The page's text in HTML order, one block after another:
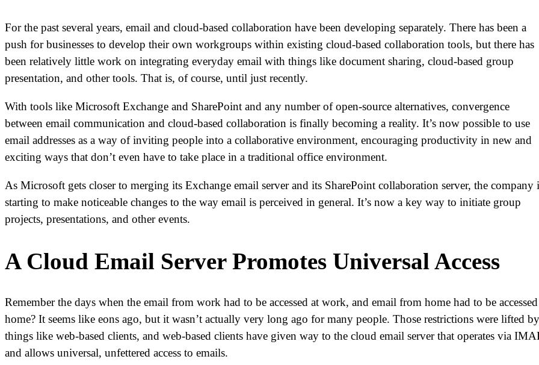
For the past several years, email and cloud-based collaboration have been developing separately. There has been a
push for businesses to develop their own workgroups within existing cloud-based collaboration tools, but there has
been relatively little work on integrating everyday email with things like document sharing, cloud-based group
presentation, and other tools. That is, of course, until just recently.
With tools like Microsoft Exchange and SharePoint and any number of open-source alternatives, convergence
between email communication and cloud-based collaboration is finally becoming a reality. It’s now possible to use
email addresses as a way of inviting people into a collaborative environment, encouraging productivity in new and
exciting ways that don’t even have to take place in a traditional office environment.
As Microsoft gets closer to merging its Exchange email server and its SharePoint collaboration server, the company
starting to make noticeable changes to the way email is perceived in general. It’s now a key way to initiate group
projects, presentations, and other events.
A Cloud Email Server Promotes Universal Access
Remember the days when the email from work had to be accessed at work, and email from home had to be
home? It seems like eons ago, but it wasn’t actually very long ago for many people. Those restrictions were lifted by
things like web-based clients, and web-based clients have given way to the cloud email server that operates via
and allows universal, unfettered access to emails.